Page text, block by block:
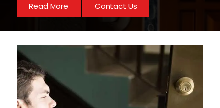
Read More Contact Us